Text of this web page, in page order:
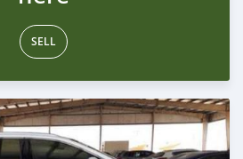
SELL